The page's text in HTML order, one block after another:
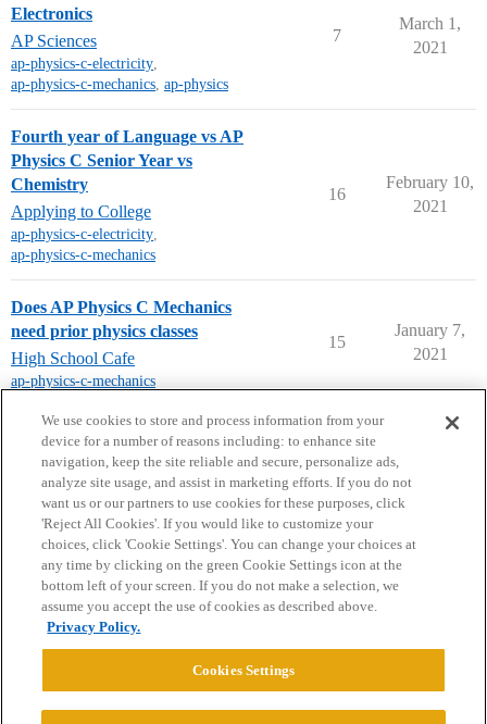
Electronics
AP Sciences
ap-physics-c-electricity,
ap-physics-c-mechanics, ap-physics
7
March 1,
2021
Fourth year of Language vs AP
Physics C Senior Year vs
Chemistry
Applying to College
ap-physics-c-electricity,
ap-physics-c-mechanics
16
February 10,
2021
Does AP Physics C Mechanics
need prior physics classes
High School Cafe
ap-physics-c-mechanics
15
January 7,
2021
next page →
Home Categories Guidelines Terms of Service
Privacy Policy
Powered byDiscourse
We use cookies to store and process information from your
device for a number of reasons including: to enhance site
navigation, keep the site reliable and secure, personalize ads,
analyze site usage, and assist in marketing efforts. If you do not
want us or our partners to use cookies for these purposes, click
'Reject All Cookies'. If you would like to customize your
choices, click 'Cookie Settings'. You can change your choices at
any time by clicking on the green Cookie Settings icon at the
bottom left of your screen. If you do not make a selection, we
assume you accept the use of cookies as described above.
Privacy Policy.
Cookies Settings